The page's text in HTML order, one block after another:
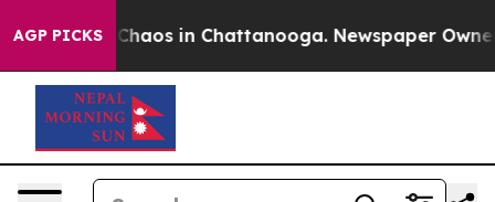
AGP PICKS
Collapse Chaos in Chattanooga. Newspaper